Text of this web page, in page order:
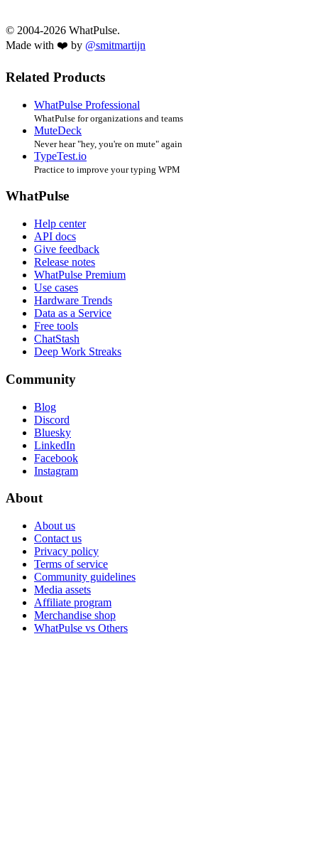
© 2004-2026 WhatPulse.
Made with ❤️ by @smitmartijn
Related Products
WhatPulse Professional
WhatPulse for organizations and teams
MuteDeck
Never hear "hey, you're on mute" again
TypeTest.io
Practice to improve your typing WPM
WhatPulse
Help center
API docs
Give feedback
Release notes
WhatPulse Premium
Use cases
Hardware Trends
Data as a Service
Free tools
ChatStash
Deep Work Streaks
Community
Blog
Discord
Bluesky
LinkedIn
Facebook
Instagram
About
About us
Contact us
Privacy policy
Terms of service
Community guidelines
Media assets
Affiliate program
Merchandise shop
WhatPulse vs Others